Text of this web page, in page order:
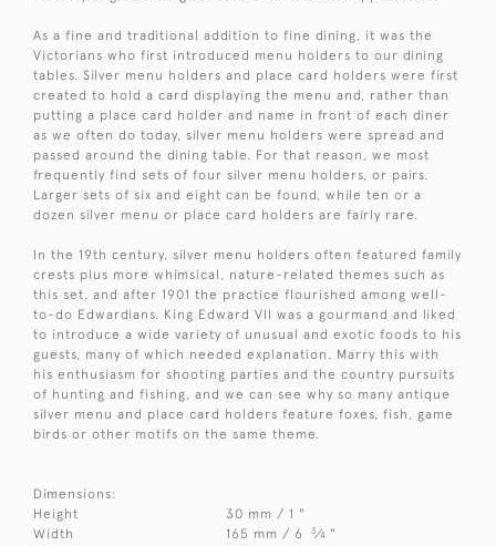
As a fine and traditional addition to fine dining, it was the
Victorians who first introduced menu holders to our dining
tables. Silver menu holders and place card holders were first
created to hold a card displaying the menu and, rather than
putting a place card holder and name in front of each diner
as we often do today, silver menu holders were spread and
passed around the dining table. For that reason, we most
frequently find sets of four silver menu holders, or pairs.
Larger sets of six and eight can be found, while ten or a
dozen silver menu or place card holders are fairly rare.
In the 19th century, silver menu holders often featured family
crests plus more whimsical, nature-related themes such as
this set, and after 1901 the practice flourished among well-
to-do Edwardians. King Edward VII was a gourmand and liked
to introduce a wide variety of unusual and exotic foods to his
guests, many of which needed explanation. Marry this with
his enthusiasm for shooting parties and the country pursuits
of hunting and fishing, and we can see why so many antique
silver menu and place card holders feature foxes, fish, game
birds or other motifs on the same theme.
Dimensions:
Height
30 mm / 1 "
Width
165 mm / 6 3⁄4 "